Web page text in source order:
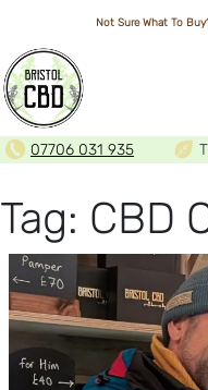
Not Sure What To
07706 031 935
Tag: CBD